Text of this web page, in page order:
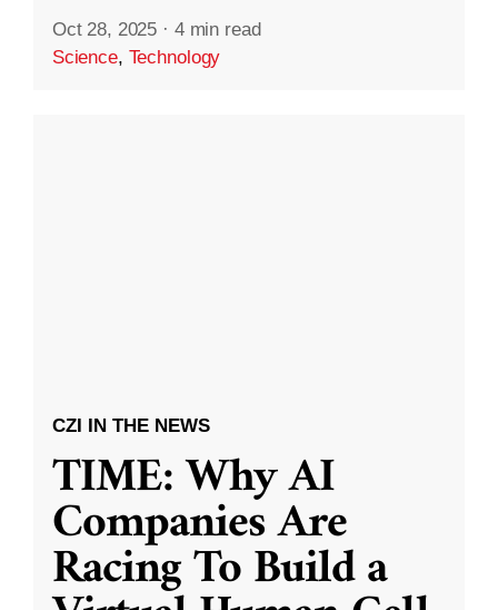
Oct 28, 2025 · 4 min read
Science, Technology
CZI IN THE NEWS
TIME: Why AI
Companies Are
Racing To Build a